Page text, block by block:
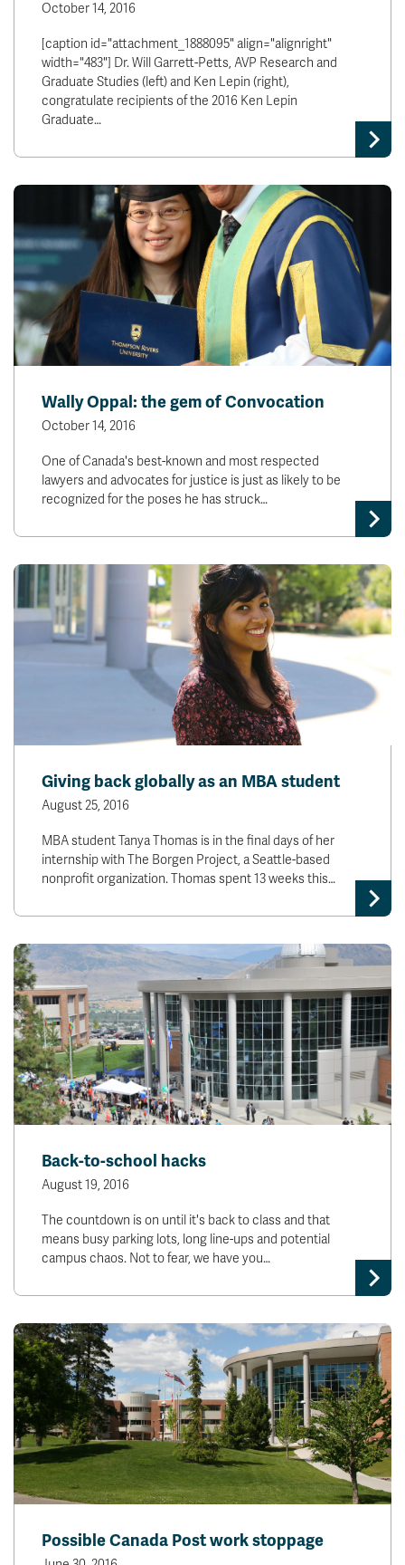
October 14, 2016
[caption id="attachment_1888095" align="alignright"
width="483"] Dr. Will Garrett-Petts, AVP Research and
Graduate Studies (left) and Ken Lepin (right),
congratulate recipients of the 2016 Ken Lepin
Graduate…
Wally Oppal: the gem of Convocation
October 14, 2016
One of Canada's best-known and most respected
lawyers and advocates for justice is just as likely to be
recognized for the poses he has struck…
Giving back globally as an MBA student
August 25, 2016
MBA student Tanya Thomas is in the final days of her
internship with The Borgen Project, a Seattle-based
nonprofit organization. Thomas spent 13 weeks this…
Back-to-school hacks
August 19, 2016
The countdown is on until it's back to class and that
means busy parking lots, long line-ups and potential
campus chaos. Not to fear, we have you…
Possible Canada Post work stoppage